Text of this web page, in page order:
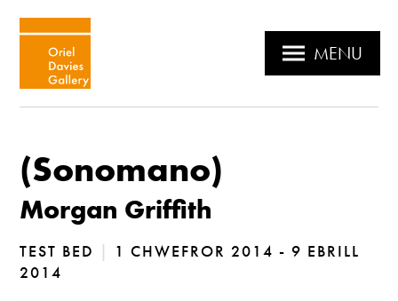
MENU
(Sonomano)
Morgan Griffith
TEST BED |
1 CHWEFROR 2014 - 9 EBRILL
2014